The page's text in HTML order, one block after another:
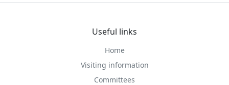
Useful links
Home
Visiting information
Committees